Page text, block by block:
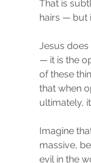
That is
hairs — but
Jesus does
— it is the
of these
that when
ultimately,
Imagine
massive,
evil in the